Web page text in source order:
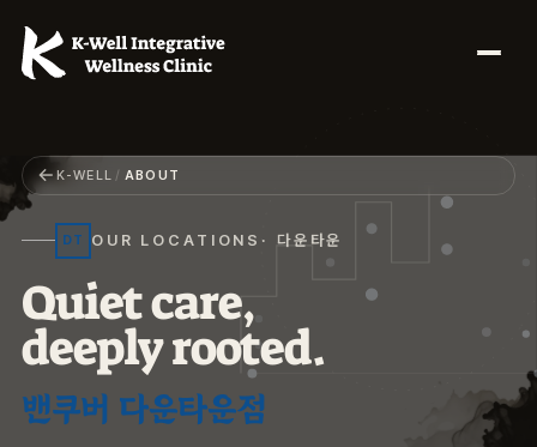
←K-WELL / ABOUT
DT OUR LOCATIONS · 다운타운
Quietcare,
deeplyrooted.
밴쿠버 다운타운점